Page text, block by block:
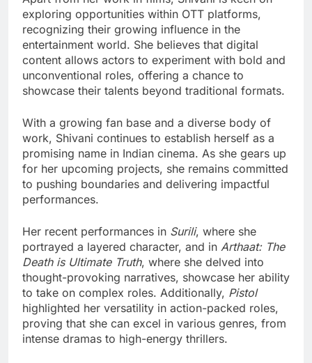
exploring opportunities within OTT platforms,
recognizing their growing influence in the
entertainment world. She believes that digital
content allows actors to experiment with bold and
unconventional roles, offering a chance to
showcase their talents beyond traditional formats.
With a growing fan base and a diverse body of
work, Shivani continues to establish herself as a
promising name in Indian cinema. As she gears up
for her upcoming projects, she remains committed
to pushing boundaries and delivering impactful
performances.
Her recent performances in Surili, where she
portrayed a layered character, and in Arthaat: The
Death is Ultimate Truth, where she delved into
thought-provoking narratives, showcase her ability
to take on complex roles. Additionally, Pistol
highlighted her versatility in action-packed roles,
proving that she can excel in various genres, from
intense dramas to high-energy thrillers.